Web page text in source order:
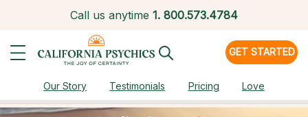
Call us anytime 1. 800.573.4784
GET STARTED
Our Story Testimonials Pricing Love